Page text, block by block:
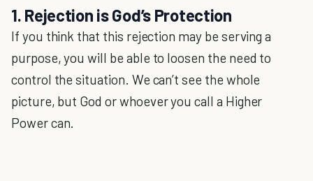
1. Rejection is God’s Protection
If you think that this rejection may be serving a
purpose, you will be able to loosen the need to
control the situation. We can’t see the whole
picture, but God or whoever you call a Higher
Power can.